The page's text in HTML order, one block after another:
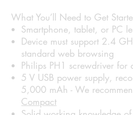
What You’ll Need to Get
Smartphone, tablet, or PC
Device must support 2.4
standard web browsing
Philips PH1 screwdriver for
5 V USB power supply,
5,000 mAh - We
Compact